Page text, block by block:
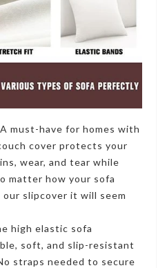
A must-have for homes with
cover protects your
wear, and tear while
matter how your sofa
slipcover it will seem
high elastic sofa
soft, and slip-resistant
straps needed to secure